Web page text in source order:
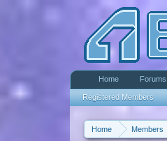
Home Members
Home Forums
Registered Members